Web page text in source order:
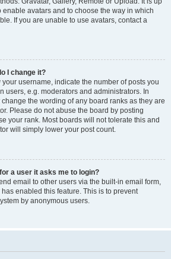
avatars and to choose the way in which
If you are unable to use avatars, contact a
I change it?
username, indicate the number of posts you
users, e.g. moderators and administrators. In
the wording of any board ranks as they are
Please do not abuse the board by posting
your rank. Most boards will not tolerate this and
will simply lower your post count.
a user it asks me to login?
email to other users via the built-in email form,
enabled this feature. This is to prevent
by anonymous users.